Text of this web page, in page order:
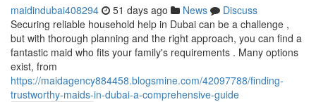
maidindubai408294 51 days ago News
Discuss
Securing reliable household help in Dubai can be a challenge ,
but with thorough planning and the right approach, you can find a
fantastic maid who fits your family's requirements . Many options
exist, from
https://maidagency884458.blogsmine.com/42097788/finding-
trustworthy-maids-in-dubai-a-comprehensive-guide